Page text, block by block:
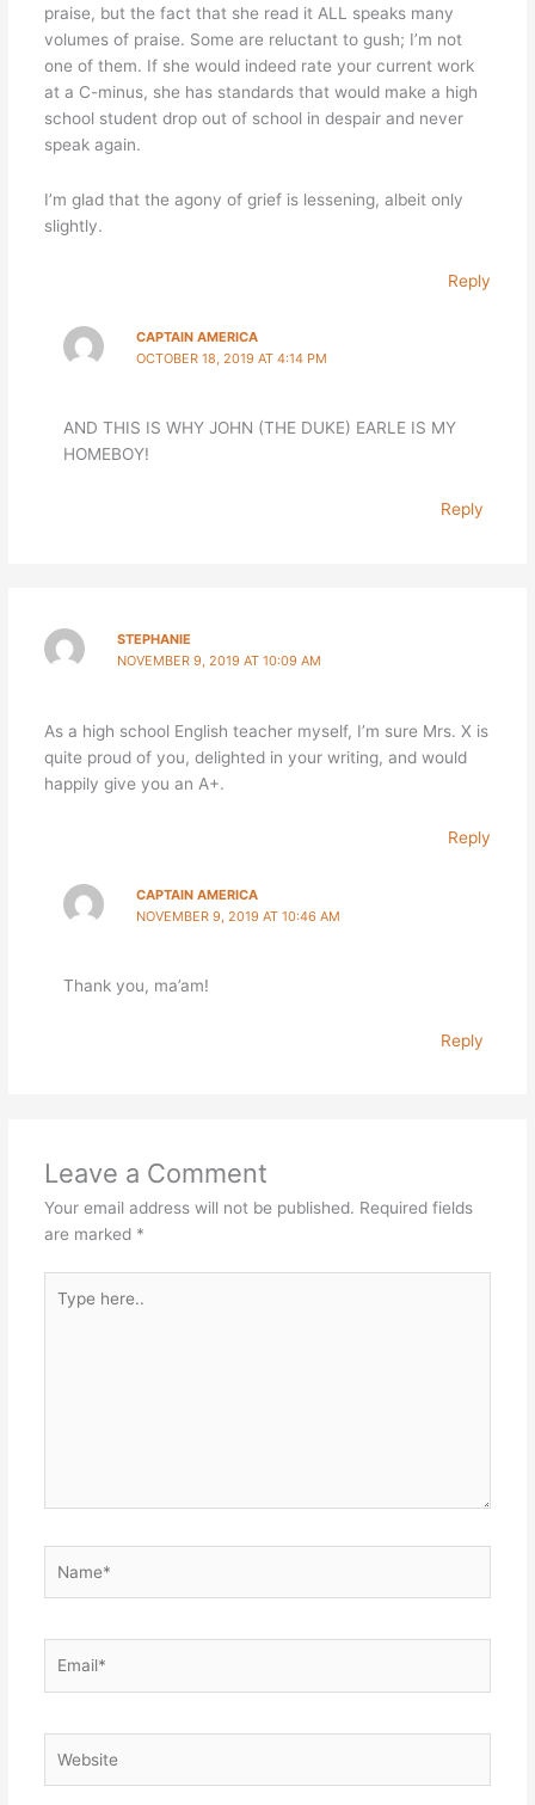
praise, but the fact that she read it ALL speaks many
volumes of praise. Some are reluctant to gush; I’m not
one of them. If she would indeed rate your current work
at a C-minus, she has standards that would make a high
school student drop out of school in despair and never
speak again.
I’m glad that the agony of grief is lessening, albeit only
slightly.
Reply
CAPTAIN AMERICA
OCTOBER 18, 2019 AT 4:14 PM
AND THIS IS WHY JOHN (THE DUKE) EARLE IS MY
HOMEBOY!
Reply
STEPHANIE
NOVEMBER 9, 2019 AT 10:09 AM
As a high school English teacher myself, I’m sure Mrs. X is
quite proud of you, delighted in your writing, and would
happily give you an A+.
Reply
CAPTAIN AMERICA
NOVEMBER 9, 2019 AT 10:46 AM
Thank you, ma’am!
Reply
Leave a Comment
Your email address will not be published. Required fields
are marked *
here..